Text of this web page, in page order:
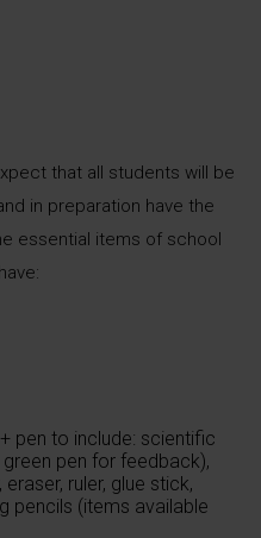
that all students will be
in preparation have the
essential items of school
pen to include: scientific
pen for feedback),
ruler, glue stick,
pencils (items available